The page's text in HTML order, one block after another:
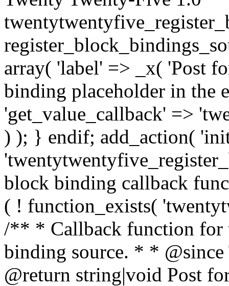
array( 'label' => _x( 'Post
binding placeholder in the
'get_value_callback' =>
) ); } endif; add_action(
block binding callback
( ! function_exists(
/** * Callback function for
binding source. * *
@return string|void Post